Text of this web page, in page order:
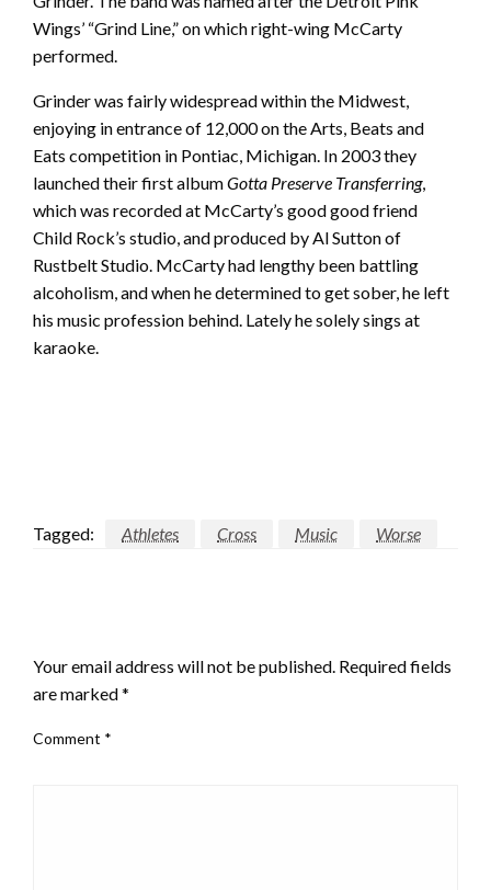
Wings’ “Grind Line,” on which right-wing McCarty
performed.
Grinder was fairly widespread within the Midwest,
enjoying in entrance of 12,000 on the Arts, Beats and
Eats competition in Pontiac, Michigan. In 2003 they
launched their first albumGotta Preserve Transferring,
which was recorded at McCarty’s good good friend
Child Rock’s studio, and produced by Al Sutton of
Rustbelt Studio. McCarty had lengthy been battling
alcoholism, and when he determined to get sober, he left
his music profession behind. Lately he solely sings at
karaoke.
Tagged: Athletes Cross Music Worse
Your email address will not be published. Required fields
are marked*
Comment *